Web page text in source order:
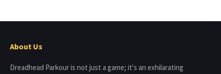
About Us
Dreadhead Parkour is not just a game; it's an exhilarating